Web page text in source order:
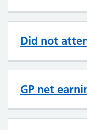
Did not
GP net